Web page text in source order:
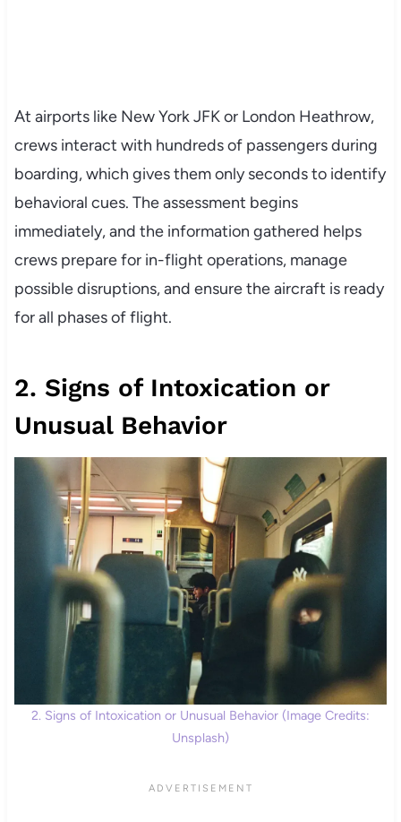
At airports like New York JFK or London Heathrow,
crews interact with hundreds of passengers during
boarding, which gives them only seconds to identify
behavioral cues. The assessment begins
immediately, and the information gathered helps
crews prepare for in-flight operations, manage
possible disruptions, and ensure the aircraft is ready
for all phases of flight.
2. Signs of Intoxication or
Unusual Behavior
2. Signs of Intoxication or Unusual Behavior (Image Credits:
Unsplash)